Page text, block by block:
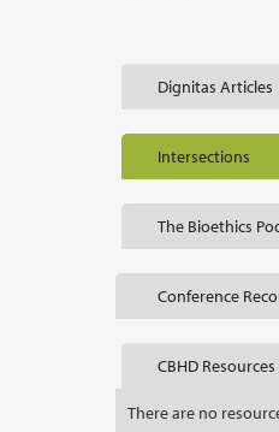
Dignitas Articles
Intersections
The Bioethics
Conference
CBHD Resources
There are no